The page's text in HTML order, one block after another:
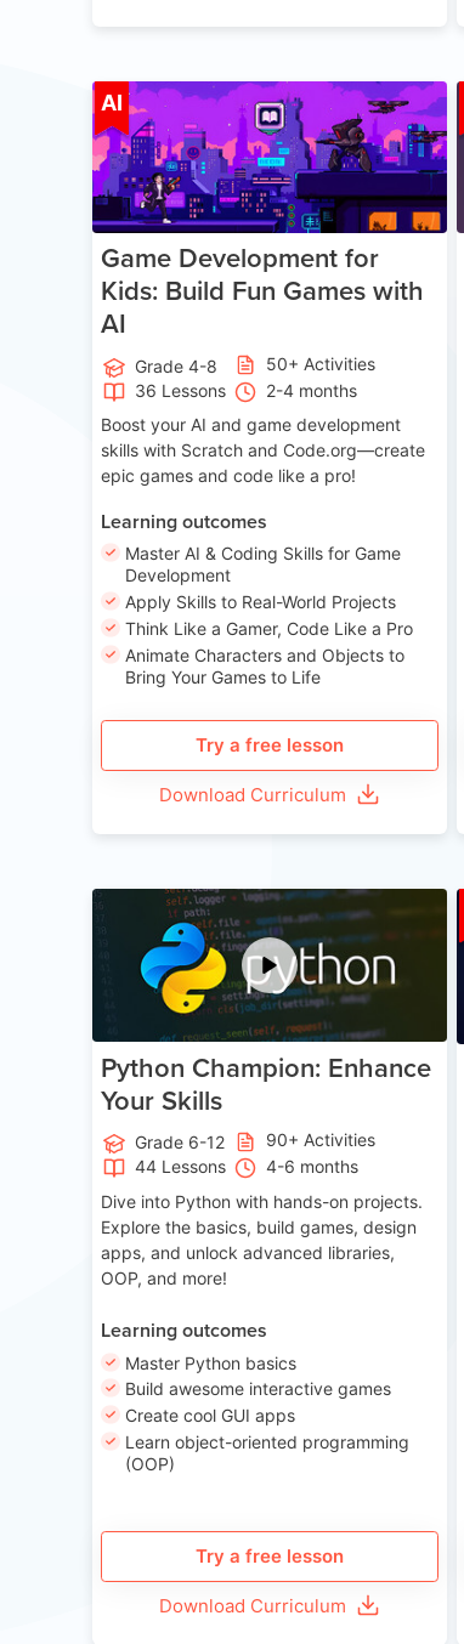
AI Age 8-14
Game Development for
Kids: Build Fun Games with
AI
Grade 4-8
50+ Activities
36 Lessons
2-4 months
Boost your AI and game development
skills with Scratch and Code.org—create
epic games and code like a pro!
Learning outcomes
Master AI & Coding Skills for Game
Development
Apply Skills to Real-World Projects
Think Like a Gamer, Code Like a Pro
Animate Characters and Objects to
Bring Your Games to Life
Try a free lesson
Download Curriculum
Age 11-17
Python Champion: Enhance
Your Skills
Grade 6-12
90+ Activities
44 Lessons
4-6 months
Dive into Python with hands-on projects.
Explore the basics, build games, design
apps, and unlock advanced libraries,
OOP, and more!
Learning outcomes
Master Python basics
Build awesome interactive games
Create cool GUI apps
Learn object-oriented programming
(OOP)
Try a free lesson
Download Curriculum